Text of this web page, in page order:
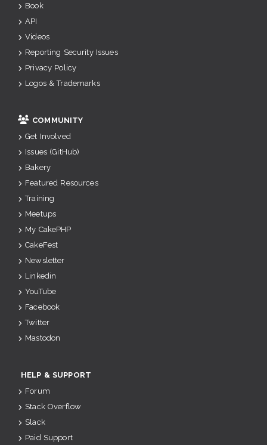
Book
API
Videos
Reporting Security Issues
Privacy Policy
Logos & Trademarks
COMMUNITY
Get Involved
Issues (GitHub)
Bakery
Featured Resources
Training
Meetups
My CakePHP
CakeFest
Newsletter
Linkedin
YouTube
Facebook
Twitter
Mastodon
HELP & SUPPORT
Forum
Stack Overflow
Slack
Paid Support